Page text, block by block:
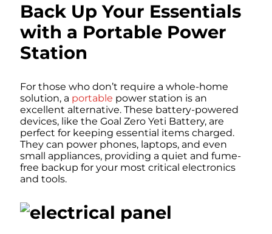
Back Up Your Essentials
with a Portable Power
Station
For those who don’t require a whole-home
solution, a portable power station is an
excellent alternative. These battery-powered
devices, like the Goal Zero Yeti Battery, are
perfect for keeping essential items charged.
They can power phones, laptops, and even
small appliances, providing a quiet and fume-
free backup for your most critical electronics
and tools.